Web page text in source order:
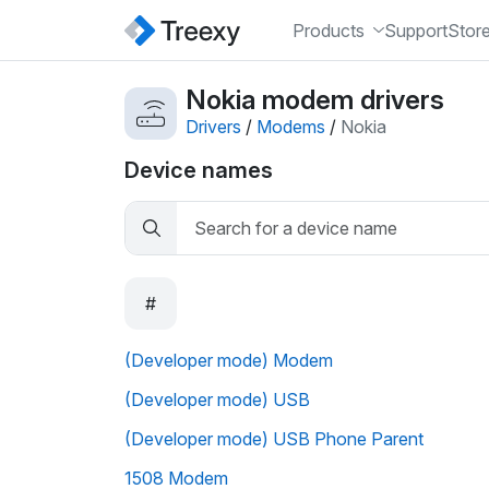
Products Support
Nokia modem drivers
Drivers / Modems / Nokia
Device names
#
(Developer mode) Modem
(Developer mode) USB
(Developer mode) USB Phone Parent
1508 Modem